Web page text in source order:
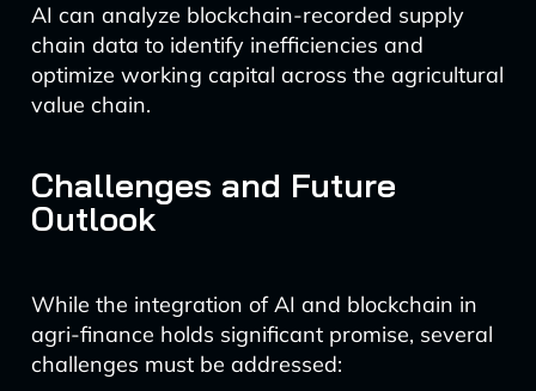
AI can analyze blockchain-recorded supply
chain data to identify inefficiencies and
optimize working capital across the agricultural
value chain.
Challenges and Future
Outlook
While the integration of AI and blockchain in
agri-finance holds significant promise, several
challenges must be addressed: